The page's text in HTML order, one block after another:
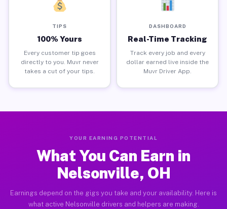
TIPS
100% Yours
Every customer tip goes
directly to you. Muvr never
takes a cut of your tips.
DASHBOARD
Real-Time Tracking
Track every job and every
dollar earned live inside the
Muvr Driver App.
YOUR EARNING POTENTIAL
What You Can Earn in
Nelsonville, OH
Earnings depend on the gigs you take and your availability. Here is
what active Nelsonville drivers and helpers are making.